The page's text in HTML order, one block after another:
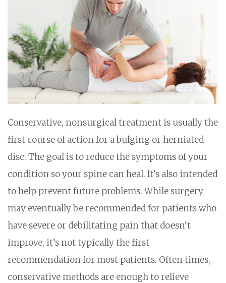
Conservative, nonsurgical treatment is usually the
first course of action for a bulging or herniated
disc. The goal is to reduce the symptoms of your
condition so your spine can heal. It’s also intended
to help prevent future problems. While surgery
may eventually be recommended for patients who
have severe or debilitating pain that doesn’t
improve, it’s not typically the first
recommendation for most patients. Often times,
conservative methods are enough to relieve